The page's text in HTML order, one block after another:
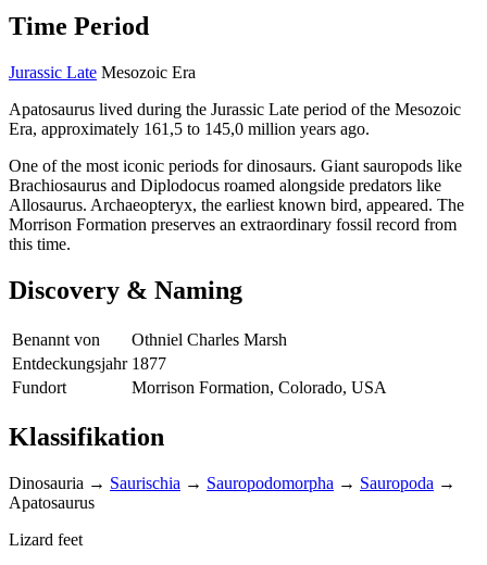
Time Period
Jurassic Late Mesozoic Era
Apatosaurus lived during the Jurassic Late period of the Mesozoic
Era, approximately 161,5 to 145,0 million years ago.
One of the most iconic periods for dinosaurs. Giant sauropods like
Brachiosaurus and Diplodocus roamed alongside predators like
Allosaurus. Archaeopteryx, the earliest known bird, appeared. The
Morrison Formation preserves an extraordinary fossil record from
this time.
Discovery & Naming
Benannt von
Othniel Charles Marsh
Entdeckungsjahr 1877
Fundort
Morrison Formation, Colorado, USA
Klassifikation
Dinosauria → Saurischia → Sauropodomorpha → Sauropoda →
Apatosaurus
Lizard feet